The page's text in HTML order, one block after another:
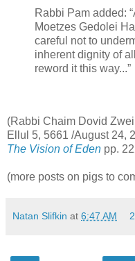
Rabbi Pam added:
Moetzes Gedolei
careful not to
inherent dignity of
reword it this way...”
(Rabbi Chaim Dovid
Ellul 5, 5661 /August 24,
The Vision of Eden pp.
(more posts on pigs to
Natan Slifkin at 6:47 AM